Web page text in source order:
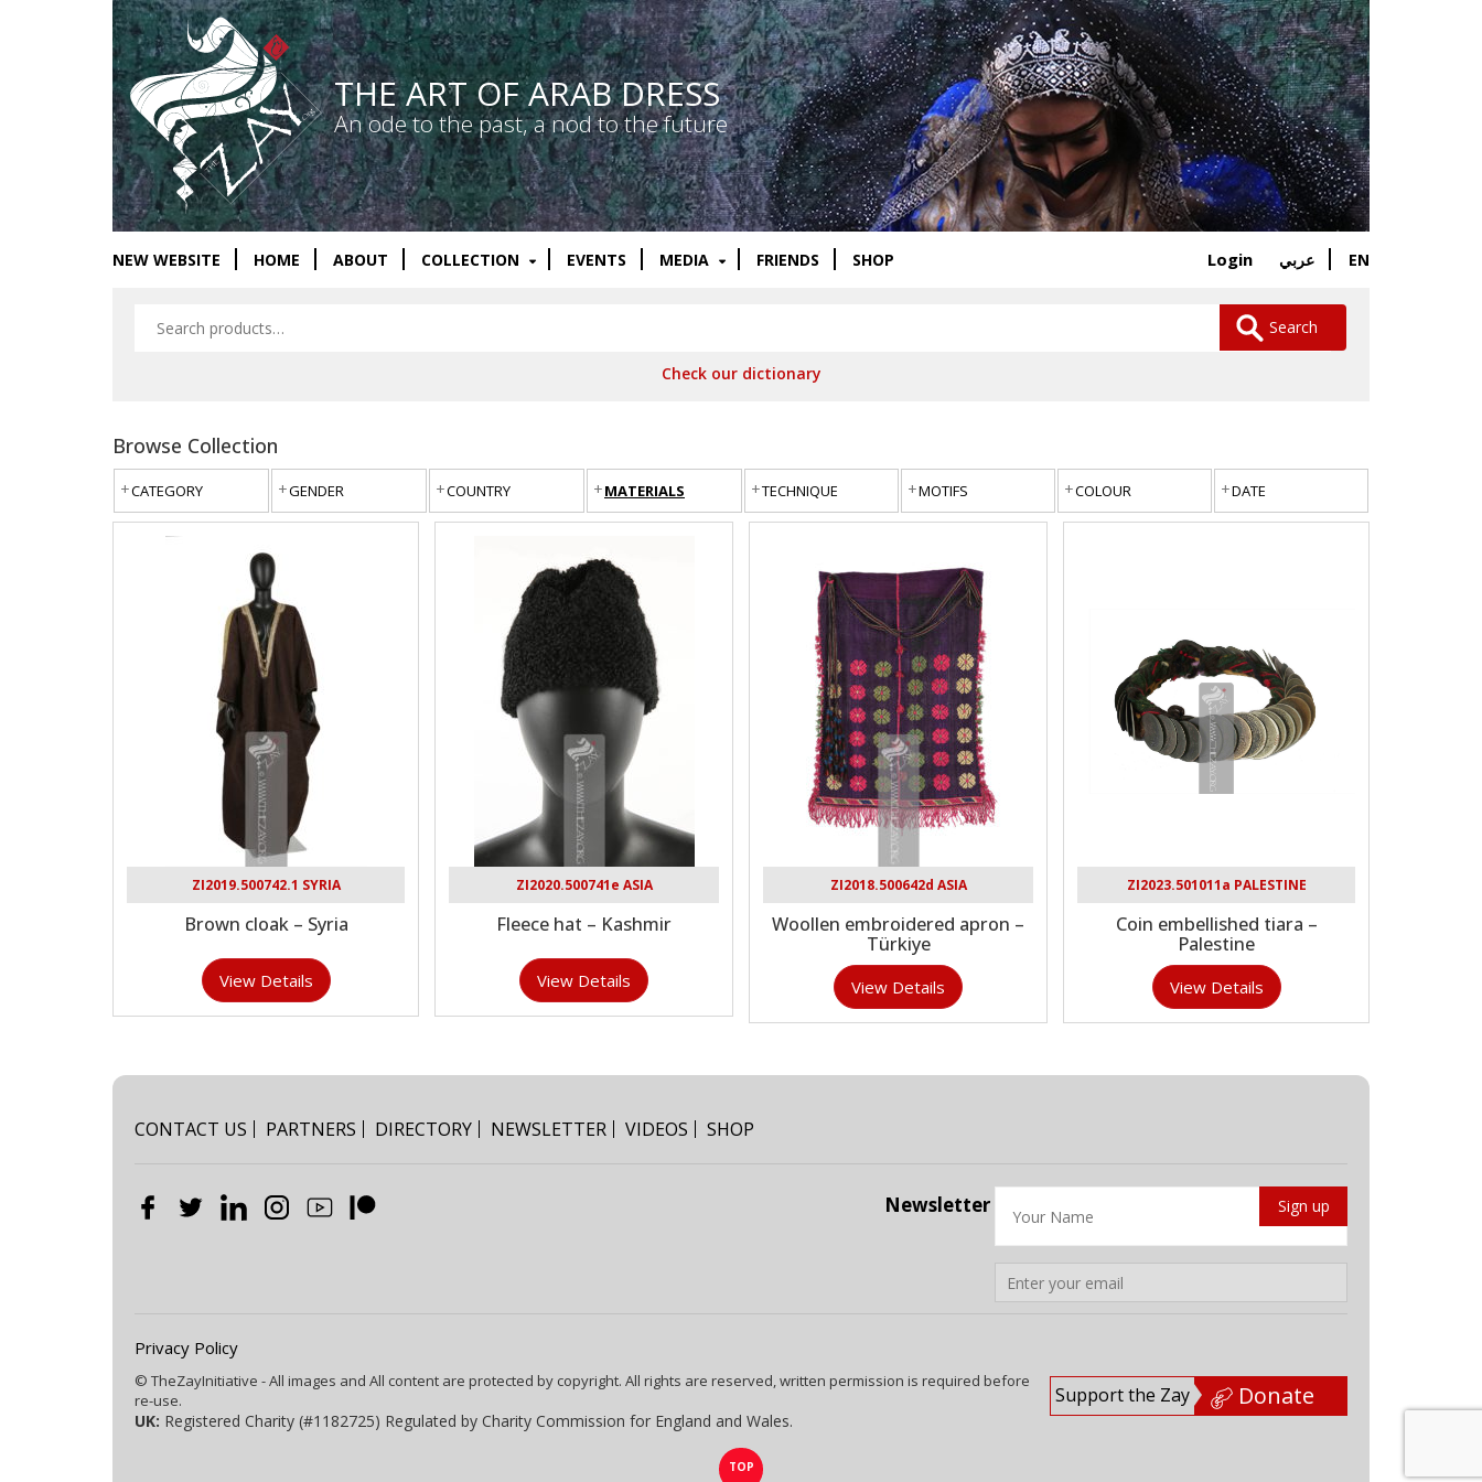
THE ART OF ARAB DRESS
An ode to the past, a nod to the future
NEW WEBSITE HOME ABOUT COLLECTION EVENTS MEDIA FRIENDS SHOP عربي EN
Login
Search
Check our dictionary
Browse Collection
CATEGORY GENDER COUNTRY MATERIALS TECHNIQUE MOTIFS COLOUR DATE
ZI2019.500742.1 SYRIA
Brown cloak – Syria
View Details
ZI2020.500741e ASIA
Fleece hat – Kashmir
View Details
ZI2018.500642d ASIA
Woollen embroidered apron –
Türkiye
View Details
ZI2023.501011a PALESTINE
Coin embellished tiara –
Palestine
View Details
CONTACT US PARTNERS DIRECTORY NEWSLETTER VIDEOS SHOP
Newsletter
Privacy Policy
© TheZayInitiative - All images and All content are protected by copyright. All rights are reserved, written permission is required before
re-use.
UK: Registered Charity (#1182725) Regulated by Charity Commission for England and Wales.
Support the Zay Donate
TOP